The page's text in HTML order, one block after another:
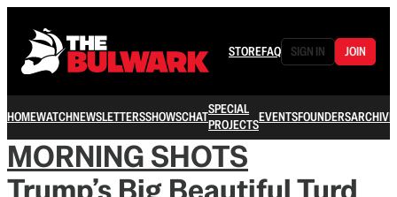
STOREFAQ SIGN IN JOIN
HOMEWATCHNEWSLETTERSSHOWSCHATSPECIAL
PROJECTSEVENTSFOUNDERSARCHIVE
MORNING SHOTS